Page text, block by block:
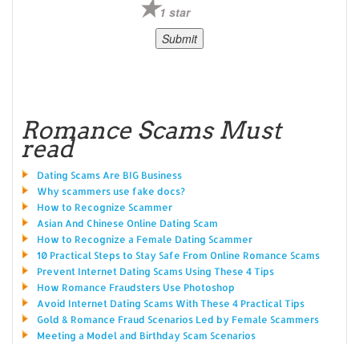
1 star
Romance Scams Must
read
Dating Scams Are BIG Business
Why scammers use fake docs?
How to Recognize Scammer
Asian And Chinese Online Dating Scam
How to Recognize a Female Dating Scammer
10 Practical Steps to Stay Safe From Online Romance Scams
Prevent Internet Dating Scams Using These 4 Tips
How Romance Fraudsters Use Photoshop
Avoid Internet Dating Scams With These 4 Practical Tips
Gold & Romance Fraud Scenarios Led by Female Scammers
Meeting a Model and Birthday Scam Scenarios